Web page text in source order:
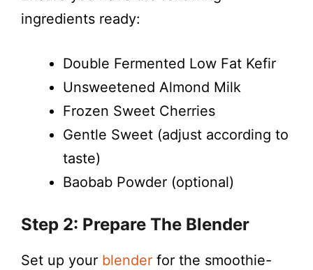
ingredients ready:
Double Fermented Low Fat Kefir
Unsweetened Almond Milk
Frozen Sweet Cherries
Gentle Sweet (adjust according to
taste)
Baobab Powder (optional)
Step 2: Prepare The Blender
Set up your blender for the smoothie-